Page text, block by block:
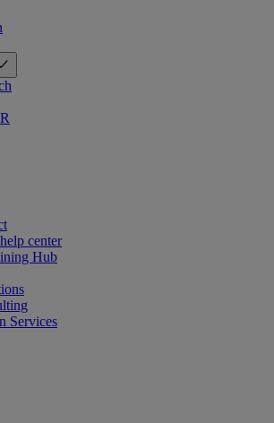
center
Hub
Services